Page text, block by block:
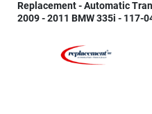
Replacement - Automatic
2009 - 2011 BMW 335i - 117-